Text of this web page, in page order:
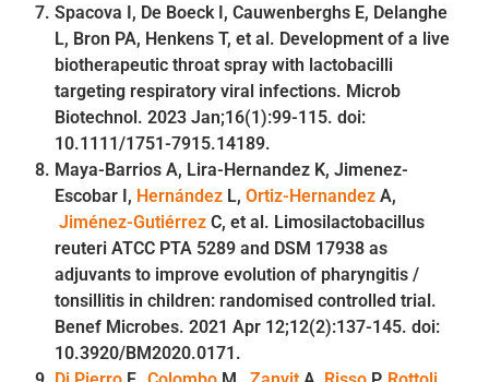
Spacova I, De Boeck I, Cauwenberghs E, Delanghe
L, Bron PA, Henkens T, et al. Development of a live
biotherapeutic throat spray with lactobacilli
targeting respiratory viral infections. Microb
Biotechnol. 2023 Jan;16(1):99-115. doi:
10.1111/1751-7915.14189.
Maya-Barrios A, Lira-Hernandez K, Jimenez-
Escobar I, Hernández L, Ortiz-Hernandez A,
Jiménez-Gutiérrez C, et al. Limosilactobacillus
reuteri ATCC PTA 5289 and DSM 17938 as
adjuvants to improve evolution of pharyngitis /
tonsillitis in children: randomised controlled trial.
Benef Microbes. 2021 Apr 12;12(2):137-145. doi:
10.3920/BM2020.0171.